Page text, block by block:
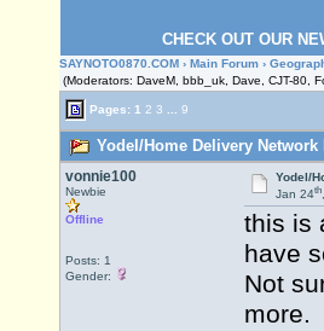
CHECK OUT OUR
SAYNOTO0870.COM › Main Forum ›
(Moderators: DaveM, bbb_uk, Dave, CJT-80,
Pages: 1 2 3 9
Yodel/Home Delivery Network
vonnie100
Newbie
Offline
Posts: 1
Gender:
Yodel/
Jan 24th
this is
have
Not
more.